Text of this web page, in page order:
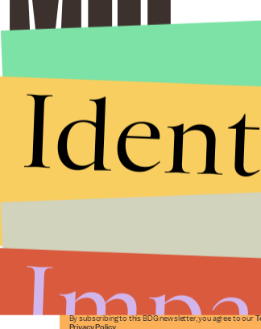
Stories that
Conversations
By subscribing to this BDG newsletter, you agree to our
Privacy Policy